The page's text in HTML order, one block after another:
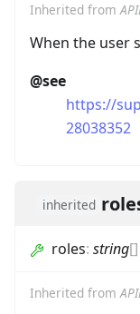
Inherited from
When the user
@see
https://
28038352
inherited
roles: string[]
Inherited from